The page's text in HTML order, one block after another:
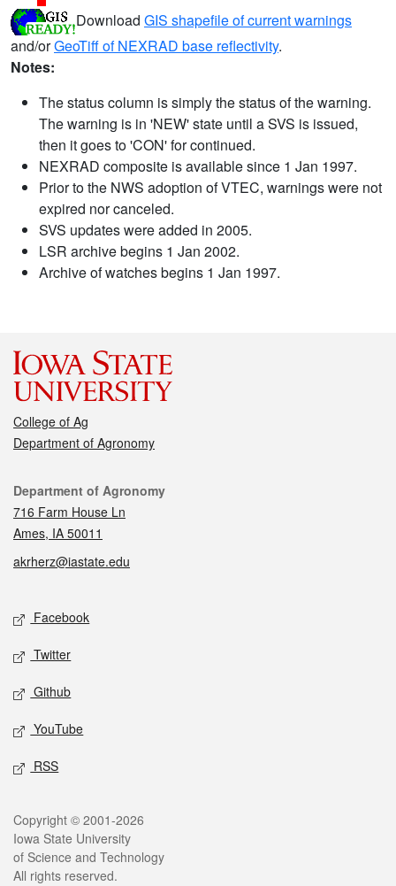
Download GIS shapefile of current warnings
and/orGeoTiff of NEXRAD base reflectivity.
Notes:
The status column is simply the status of the warning.
The warning is in 'NEW' state until a SVS is issued,
then it goes to 'CON' for continued.
NEXRAD composite is available since 1 Jan 1997.
Prior to the NWS adoption of VTEC, warnings were not
expired nor canceled.
SVS updates were added in 2005.
LSR archive begins 1 Jan 2002.
Archive of watches begins 1 Jan 1997.
College of Ag
Department of Agronomy
Contact
Department of Agronomy
716 Farm House Ln
Ames, IA 50011
akrherz@iastate.edu
Social media
Facebook
Twitter
Github
YouTube
RSS
Legal
Copyright © 2001-2026
Iowa State University
of Science and Technology
All rights reserved.